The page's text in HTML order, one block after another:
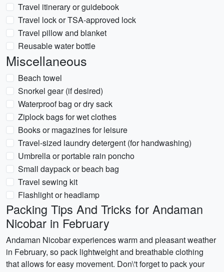
Travel itinerary or guidebook
Travel lock or TSA-approved lock
Travel pillow and blanket
Reusable water bottle
Miscellaneous
Beach towel
Snorkel gear (if desired)
Waterproof bag or dry sack
Ziplock bags for wet clothes
Books or magazines for leisure
Travel-sized laundry detergent (for handwashing)
Umbrella or portable rain poncho
Small daypack or beach bag
Travel sewing kit
Flashlight or headlamp
Packing Tips And Tricks for Andaman
Nicobar in February
Andaman Nicobar experiences warm and pleasant weather
in February, so pack lightweight and breathable clothing
that allows for easy movement. Don\'t forget to pack your